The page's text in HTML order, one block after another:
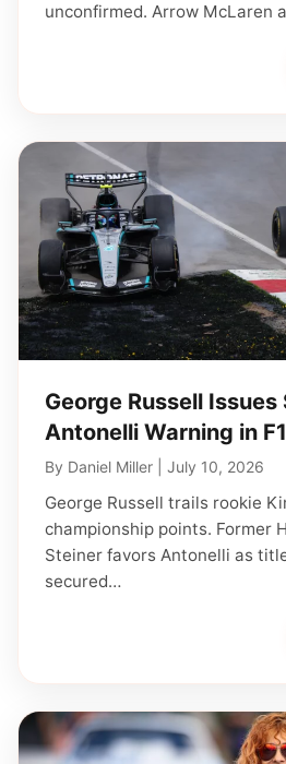
unconfirmed. Arrow McLaren
George Russell
Antonelli Warning in
By Daniel Miller July 10, 2026
George Russell trails rookie
championship points. Former
Steiner favors Antonelli as
secured…